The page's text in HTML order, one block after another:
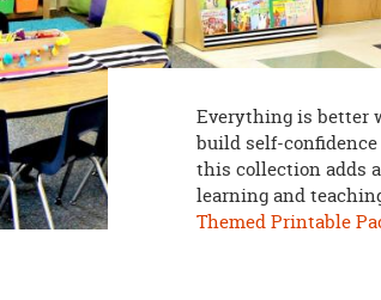
questions
or
concerns.
Everything is
build self-
this collection adds
learning and
Themed Printable